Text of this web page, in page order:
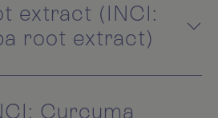
extract (INCI:
root extract)
Curcuma